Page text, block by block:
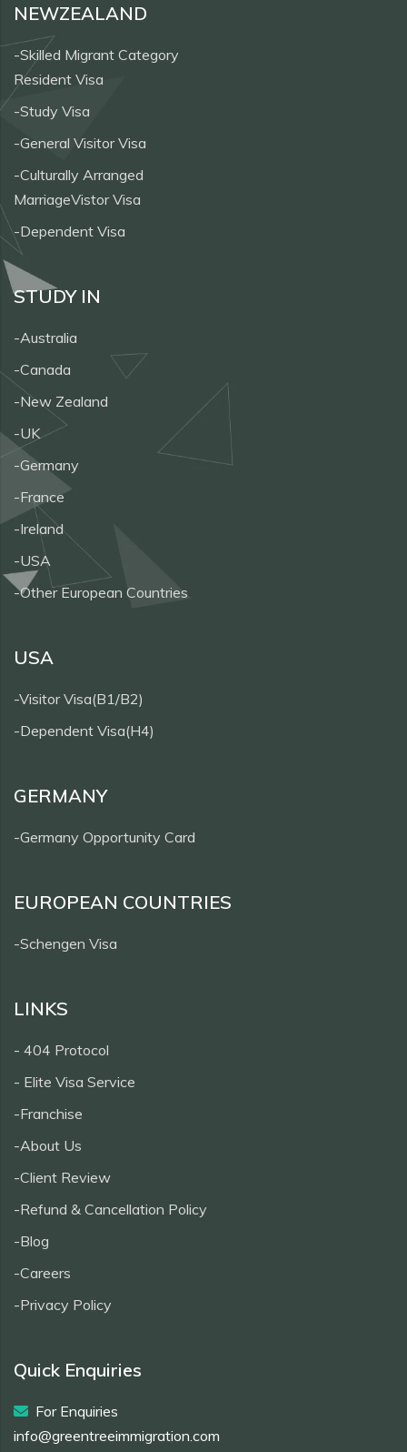
NEWZEALAND
-Skilled Migrant Category
Resident Visa
-Study Visa
-General Visitor Visa
-Culturally Arranged
MarriageVistor Visa
-Dependent Visa
STUDY IN
-Australia
-Canada
-New Zealand
-UK
-Germany
-France
-Ireland
-USA
-Other European Countries
USA
-Visitor Visa(B1/B2)
-Dependent Visa(H4)
GERMANY
-Germany Opportunity Card
EUROPEAN COUNTRIES
-Schengen Visa
LINKS
- 404 Protocol
- Elite Visa Service
-Franchise
-About Us
-Client Review
-Refund & Cancellation Policy
-Blog
-Careers
-Privacy Policy
Quick Enquiries
For Enquiries
info@greentreeimmigration.com